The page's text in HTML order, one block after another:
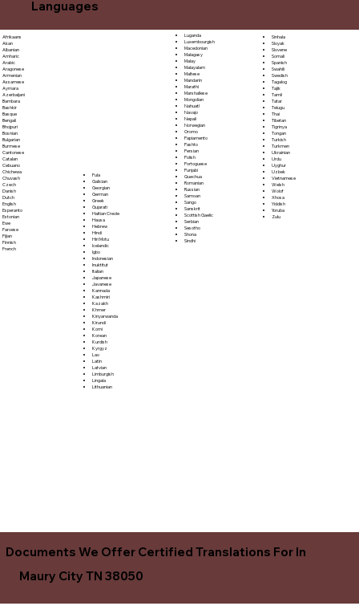
Languages
Afrikaans
Akan
Albanian
Amharic
Arabic
Aragonese
Armenian
Assamese
Aymara
Azerbaijani
Bambara
Bashkir
Basque
Bengali
Bhojpuri
Bosnian
Bulgarian
Burmese
Cantonese
Catalan
Cebuano
Chichewa
Chuvash
Czech
Danish
Dutch
English
Esperanto
Estonian
Ewe
Faroese
Fijian
Finnish
French
Fula
Galician
Georgian
German
Greek
Gujarati
Haitian Creole
Hausa
Hebrew
Hindi
Hiri Motu
Icelandic
Igbo
Indonesian
Inuktitut
Italian
Japanese
Javanese
Kannada
Kashmiri
Kazakh
Khmer
Kinyarwanda
Kirundi
Komi
Korean
Kurdish
Kyrgyz
Lao
Latin
Latvian
Limburgish
Lingala
Lithuanian
Luganda
Luxembourgish
Macedonian
Malagasy
Malay
Malayalam
Maltese
Mandarin
Marathi
Marshallese
Mongolian
Nahuatl
Navajo
Nepali
Norwegian
Oromo
Papiamento
Pashto
Persian
Polish
Portoguese
Punjabi
Quechua
Romanian
Russian
Samoan
Sango
Sanskrit
Scottish Gaelic
Serbian
Sesotho
Shona
Sindhi
Sinhala
Sloyak
Slovene
Somali
Spanish
Swahili
Swedish
Tagalog
Tajik
Tamil
Tatar
Telugu
Thai
Tibetan
Tigrinya
Tongan
Turkish
Turkmen
Ukrainian
Urdu
Uyghur
Uzbek
Vietnamese
Welsh
Wolof
Xhosa
Yiddish
Yoruba
Zulu
Documents We Offer Certified Translations For In
Maury City TN 38050